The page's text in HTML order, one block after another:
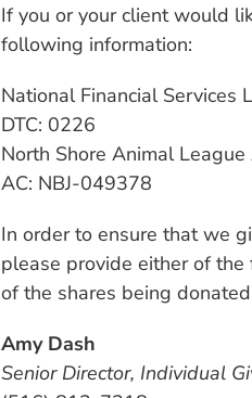
If you or your client would
following information:
National Financial Services
DTC: 0226
North Shore Animal League
AC: NBJ-049378
In order to ensure that we
please provide either of
of the shares being
Amy Dash
Senior Director, Individual